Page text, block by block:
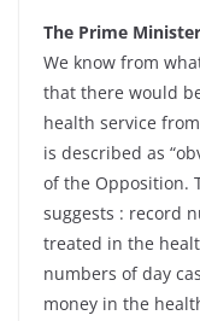
The Prime
We know from
that there would
health service
is described as
of the Opposition.
suggests : record
treated in the
numbers of day
money in the